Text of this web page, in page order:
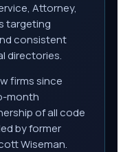
Attorney,
targeting
consistent
directories.
firms since
month
of all code
by former
Wiseman.